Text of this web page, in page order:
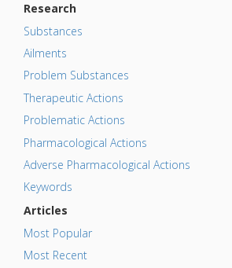
Research
Substances
Ailments
Problem Substances
Therapeutic Actions
Problematic Actions
Pharmacological Actions
Adverse Pharmacological Actions
Keywords
Articles
Most Popular
Most Recent